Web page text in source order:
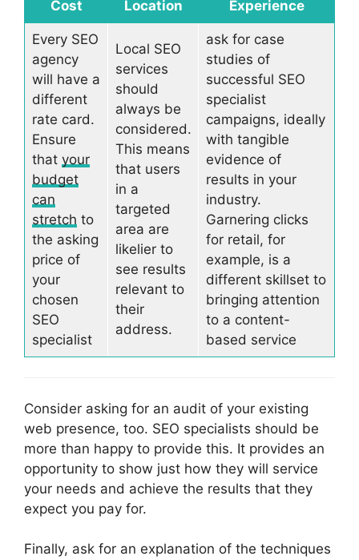
Cost Location Experience
Every SEO
agency
will have a
different
rate card.
Ensure
that your
budget
can
stretch to
the asking
price of
your
chosen
SEO
specialist
Local SEO
services
should
always be
considered.
This means
that users
in a
targeted
area are
likelier to
see results
relevant to
their
address.
ask for case
studies of
successful SEO
specialist
campaigns, ideally
with tangible
evidence of
results in your
industry.
Garnering clicks
for retail, for
example, is a
different skillset to
bringing attention
to a content-
based service
Consider asking for an audit of your existing
web presence, too. SEO specialists should be
more than happy to provide this. It provides an
opportunity to show just how they will service
your needs and achieve the results that they
expect you pay for.
Finally, ask for an explanation of the techniques